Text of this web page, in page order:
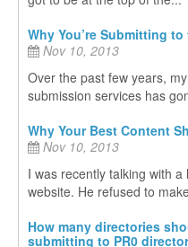
Why You’re Submitting
Nov 10, 2013
Over the past few years,
submission services has
Why Your Best Content
Nov 10, 2013
I was recently talking with
website. He refused to
How many directories
submitting to PR0